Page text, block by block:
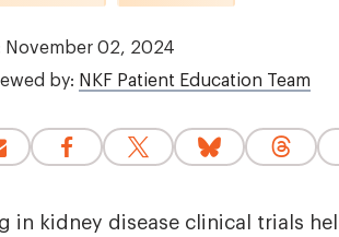
November 02, 2024
by: NKF Patient Education Team
in kidney disease clinical trials